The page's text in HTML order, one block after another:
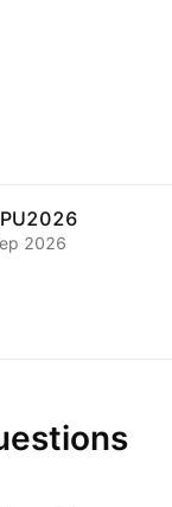
2026